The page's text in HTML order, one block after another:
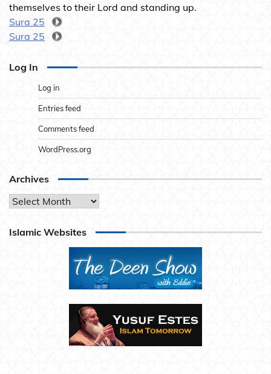
themselves to their Lord and standing up.
Sura 25
Sura 25
Log In
Log in
Entries feed
Comments feed
WordPress.org
Archives
Archives
Islamic Websites